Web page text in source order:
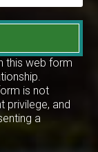
this web form
is not
privilege, and
a